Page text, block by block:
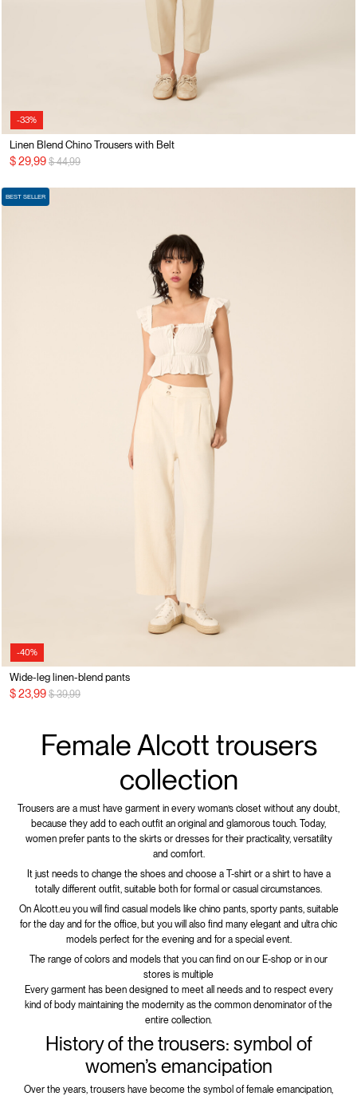
-33%
Linen Blend Chino Trousers with Belt
$ 29,99 Price reduced from
$ 44,99to
-40%
BEST SELLER
Wide-leg linen-blend pants
$ 23,99 Price reduced from
$ 39,99to
Female Alcott trousers
collection
Trousers are a must have garment in every woman’s closet without any doubt,
because they add to each outfit an original and glamorous touch. Today,
women prefer pants to the skirts or dresses for their practicality, versatility
and comfort.
It just needs to change the shoes and choose a T-shirt or a shirt to have a
totally different outfit, suitable both for formal or casual circumstances.
On Alcott.eu you will find casual models like chino pants, sporty pants, suitable
for the day and for the office, but you will also find many elegant and ultra chic
models perfect for the evening and for a special event.
The range of colors and models that you can find on our E-shop or in our
stores is multiple
Every garment has been designed to meet all needs and to respect every
kind of body maintaining the modernity as the common denominator of the
entire collection.
History of the trousers: symbol of
women’s emancipation
Over the years, trousers have become the symbol of female emancipation,